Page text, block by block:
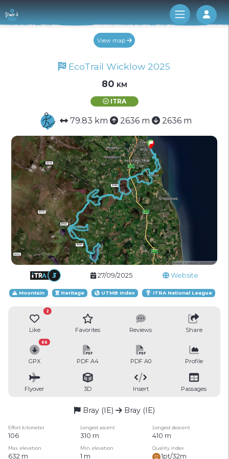
Log
View map
EcoTrail Wicklow 2025
80 km
ITRA
79.83 km 2636 m 2636 m
27/09/2025 Website
Mountain Heritage UTMB Index ITRA National League
Like
2
Favorites Reviews Share
GPX
66
PDF A4 PDF A0 Profile
Flyover 3D Insert Passages
Bray (IE) Bray (IE)
Effort kilometer Longest ascent Longest descent
106 310 m 410 m
Max. elevation Min. elevation Quality index
632 m 1 m 1pt/32m